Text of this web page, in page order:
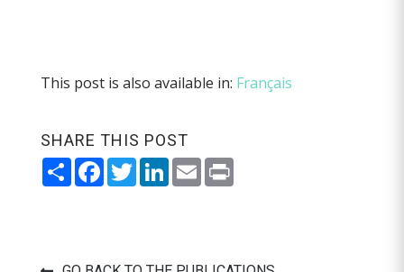
This post is also available in: Français
SHARE THIS POST
ShareFacebook
TwitterLinkedIn
EmailPrint